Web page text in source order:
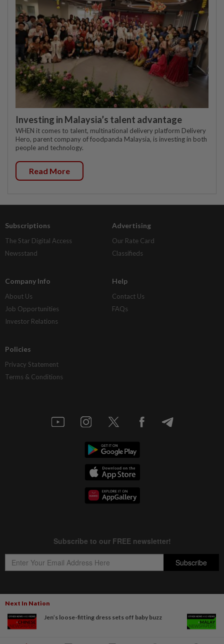
Next In Nation
Jen’s loose-fitting dress sets off baby buzz
Investing in Malaysia’s talent advantage
WHEN it comes to talent, multinational delivery platform Delivery
Hero, parent company of foodpanda Malaysia, is investing in both
people and technology.
Read More
Subscriptions
The Star Digital Access
Newsstand
Advertising
Our Rate Card
Classifieds
Company Info
About Us
Job Opportunities
Investor Relations
Help
Contact Us
FAQs
Policies
Privacy Statement
Terms & Conditions
Copyright © 1995-
Star Media Group Berhad [197101000523 (10894-D)]
Best viewed on Chrome browsers.